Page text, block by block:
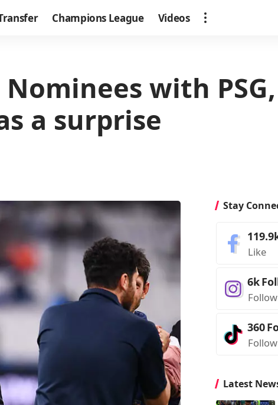
Champions League Videos
Nominees with
a surprise
Stay
Like
6k
Follow
360
Follow
Latest